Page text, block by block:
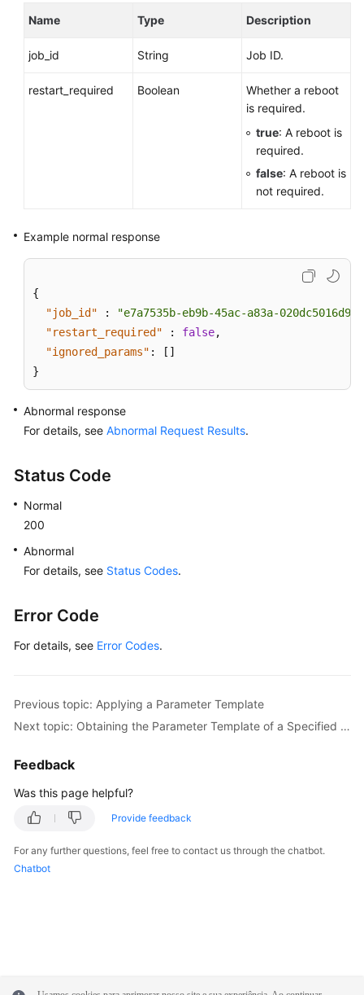
Name Type Description
job_id String Job ID.
restart_required Boolean
Whether a reboot
is required.
true: A reboot is
required.
false: A reboot is
not required.
Example normal response
{
"job_id"
:
"e7a7535b-eb9b-45ac-a83a-020dc5016d94"
"restart_required"
: false,
"ignored_params" : [ ]
}
Abnormal response
For details, see Abnormal Request Results.
Status Code
Normal
200
Abnormal
For details, see Status Codes.
Error Code
For details, see Error Codes.
Previous topic: Applying a Parameter Template
Next topic: Obtaining the Parameter Template of a Specified DB Instance
Feedback
Was this page helpful?
Provide feedback
For any further questions, feel free to contact us through the chatbot.
Chatbot